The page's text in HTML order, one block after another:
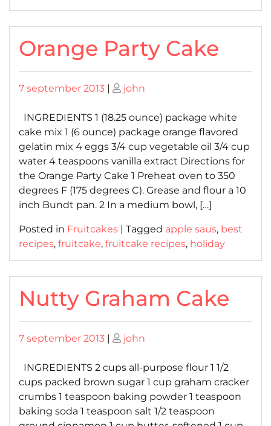
Orange Party Cake
Posted
7 september 2013 | Posted
john
INGREDIENTS 1 (18.25 ounce) package white
cake mix 1 (6 ounce) package orange flavored
gelatin mix 4 eggs 3/4 cup vegetable oil 3/4 cup
water 4 teaspoons vanilla extract Directions for
the Orange Party Cake 1 Preheat oven to 350
degrees F (175 degrees C). Grease and flour a 10
inch Bundt pan. 2 In a medium bowl, […]
Posted in Fruitcakes | Tagged apple saus, best
recipes, fruitcake, fruitcake recipes, holiday
Nutty Graham Cake
Posted
7 september 2013 | Posted
john
INGREDIENTS 2 cups all-purpose flour 1 1/2
cups packed brown sugar 1 cup graham cracker
crumbs 1 teaspoon baking powder 1 teaspoon
baking soda 1 teaspoon salt 1/2 teaspoon